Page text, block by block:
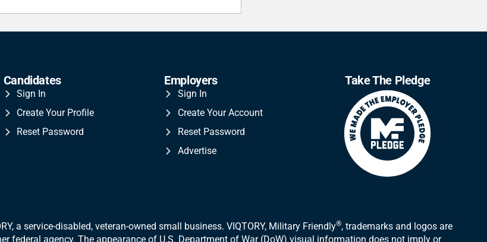
Candidates
Sign In
Create Your Profile
Reset Password
Employers
Sign In
Create Your Account
Reset Password
Advertise
Take The Pledge
a service-disabled, veteran-owned small business. VIQTORY, Military Friendly®, trademarks and logos are
federal agency. The appearance of U.S. Department of War (DoW) visual information does not imply or